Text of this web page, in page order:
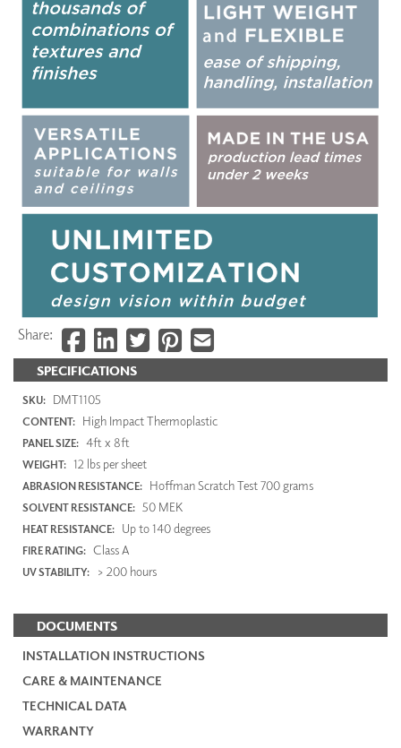
SPECIFICATIONS
SKU: DMT1105
CONTENT: High Impact Thermoplastic
PANEL SIZE: 4ft x 8ft
WEIGHT: 12 lbs per sheet
ABRASION RESISTANCE: Hoffman Scratch Test 700 grams
SOLVENT RESISTANCE: 50 MEK
HEAT RESISTANCE: Up to 140 degrees
FIRE RATING: Class A
UV STABILITY: > 200 hours
DOCUMENTS
INSTALLATION INSTRUCTIONS
CARE & MAINTENANCE
TECHNICAL DATA
WARRANTY
Share: